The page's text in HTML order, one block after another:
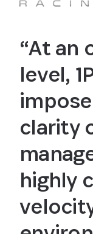
“At an
level,
clarity
highly